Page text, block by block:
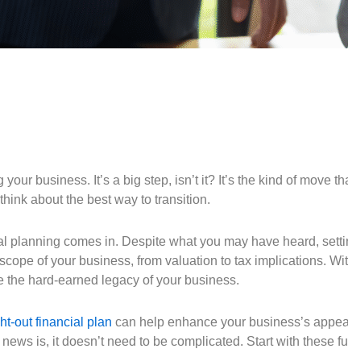
your business. It’s a big step, isn’t it? It’s the kind of
about the best way to transition.
planning comes in. Despite what you may have heard,
of your business, from valuation to tax implications.
hard-earned legacy of your business.
out financial plan can help enhance your business’s
is, it doesn’t need to be complicated. Start with